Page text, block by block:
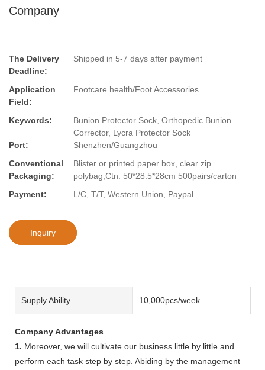
Company
The Delivery
Deadline:
Shipped in 5-7 days after payment
Application
Field:
Footcare health/Foot Accessories
Keywords:
Bunion Protector Sock, Orthopedic Bunion
Corrector, Lycra Protector Sock
Port:
Shenzhen/Guangzhou
Conventional
Packaging:
Blister or printed paper box, clear zip
polybag,Ctn: 50*28.5*28cm 500pairs/carton
Payment:
L/C, T/T, Western Union, Paypal
Inquiry
Supply Ability 10,000pcs/week
Company Advantages
1. Moreover, we will cultivate our business little by little and
perform each task step by step. Abiding by the management